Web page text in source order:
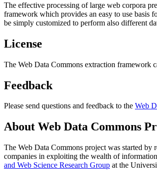
The effective processing of large web corpora
framework which provides an easy to use basis
be simply customized to perform also different
License
The Web Data Commons extraction framework
Feedback
Please send questions and feedback to the Web
About Web Data Commons
The Web Data Commons project was started by
companies in exploiting the wealth of
and Web Science Research Group at the